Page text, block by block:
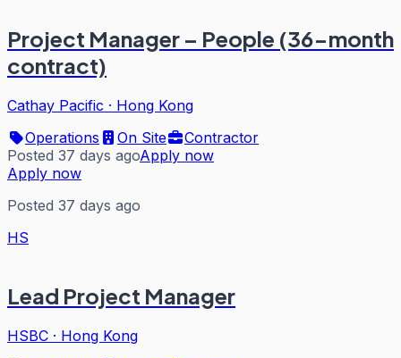
Project Manager – People (36-month
contract)
Cathay Pacific · Hong Kong
Operations
On Site
Contractor
Posted 37 days agoApply now
Apply now
Posted 37 days ago
HS
Lead Project Manager
HSBC · Hong Kong